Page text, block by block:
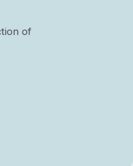
of